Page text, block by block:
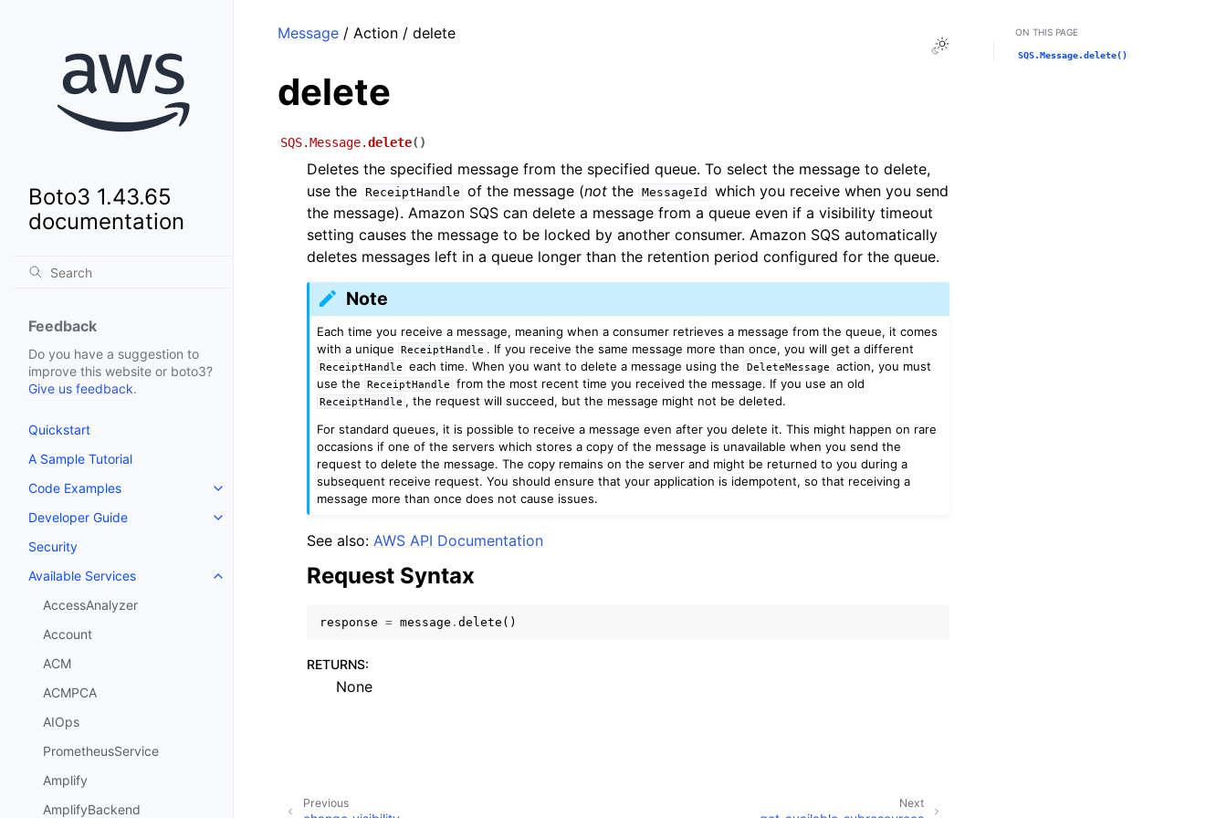
Boto3 1.43.65
documentation
Feedback
Do you have a suggestion to
improve this website or boto3?
Give us feedback.
Quickstart
A Sample Tutorial
Code Examples
Toggle navigation of Code Examples
Developer Guide
Toggle navigation of Developer Guide
Security
Available Services
Toggle navigation of Available Services
AccessAnalyzer
Account
ACM
ACMPCA
AIOps
PrometheusService
Amplify
AmplifyBackend
Toggle Light / Dark / Auto color theme
Message / Action / delete
delete
SQS.Message.delete( )
Deletes the specified message from the specified queue. To select the message to delete,
use the ReceiptHandle of the message (not the MessageId
which you receive when you send
the message). Amazon SQS can delete a message from a queue even if a visibility timeout
setting causes the message to be locked by another consumer. Amazon SQS automatically
deletes messages left in a queue longer than the retention period configured for the queue.
Note
Each time you receive a message, meaning when a consumer retrieves a message from the queue, it comes
with a unique
ReceiptHandle . If you receive the same message more than once, you will get a different
ReceiptHandle each time. When you want to delete a message using the DeleteMessage
action, you must
use the
ReceiptHandle from the most recent time you received the message. If you use an old
ReceiptHandle , the request will succeed, but the message might not be deleted.
For standard queues, it is possible to receive a message even after you delete it. This might happen on rare
occasions if one of the servers which stores a copy of the message is unavailable when you send the
request to delete the message. The copy remains on the server and might be returned to you during a
subsequent receive request. You should ensure that your application is idempotent, so that receiving a
message more than once does not cause issues.
See also: AWS API Documentation
Request Syntax
response = message . delete ()
RETURNS:
None
Next
Previous
ON THIS PAGE
SQS.Message.delete()